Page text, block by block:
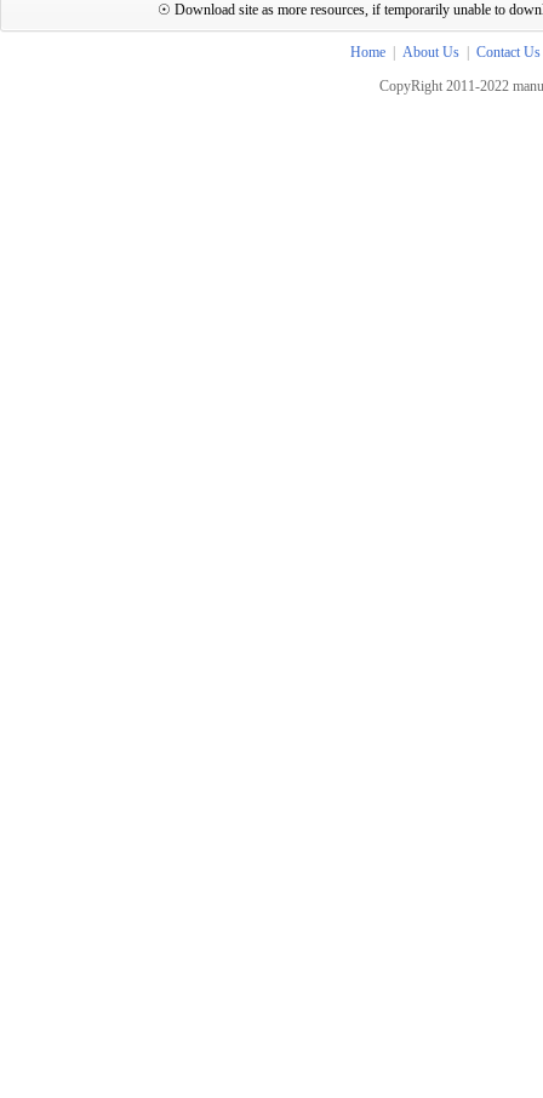
☉ Download site as more resources, if temporarily unable to
Home About Us
Contact Us
CopyRight 2011-2022